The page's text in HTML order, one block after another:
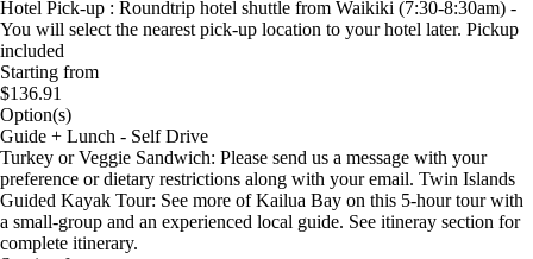
Hotel Pick-up : Roundtrip hotel shuttle from Waikiki (7:30-8:30am) -
You will select the nearest pick-up location to your hotel later. Pickup
included
Starting from
$136.91
Option(s)
Guide + Lunch - Self Drive
Turkey or Veggie Sandwich: Please send us a message with your
preference or dietary restrictions along with your email. Twin Islands
Guided Kayak Tour: See more of Kailua Bay on this 5-hour tour with
a small-group and an experienced local guide. See itineray section for
complete itinerary.